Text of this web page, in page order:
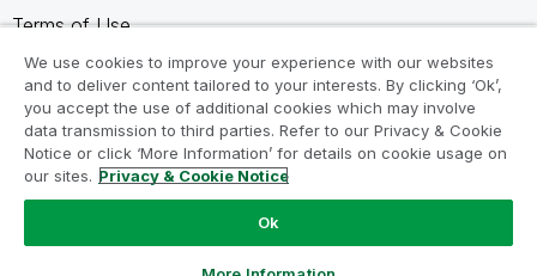
Terms of Use
Legal Agreements
Product Terms
Do not share my info
We use cookies to improve your experience with our websites
and to deliver content tailored to your interests. By clicking ‘Ok’,
you accept the use of additional cookies which may involve
data transmission to third parties. Refer to our Privacy & Cookie
Notice or click ‘More Information’ for details on cookie usage on
our sites. Privacy & Cookie Notice
Ok